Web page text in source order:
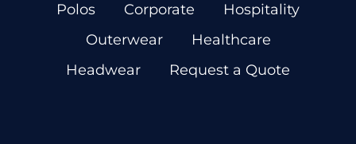
Polos
Corporate
Hospitality
Outerwear
Healthcare
Headwear
Request a Quote